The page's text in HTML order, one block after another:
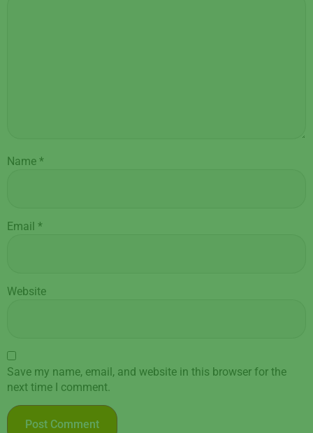
Name *
Email *
Website
Save my name, email, and website in this browser for the
next time I comment.